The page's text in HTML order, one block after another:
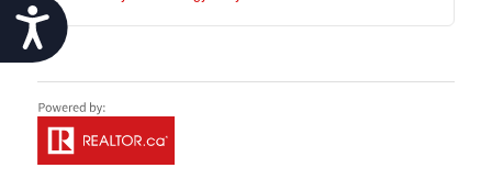
Accessibility